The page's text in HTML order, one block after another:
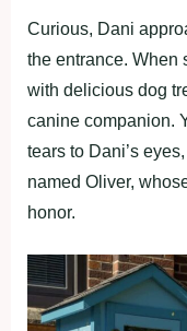
Curious, Dani
the entrance. When
with delicious dog
canine companion.
tears to Dani’s
named Oliver,
honor.